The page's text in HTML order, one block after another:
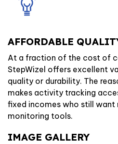
AFFORDABLE
At a fraction of the cost of
StepWizel offers excellent
quality or durability. The
makes activity tracking
fixed incomes who still want
monitoring tools.
IMAGE GALLERY